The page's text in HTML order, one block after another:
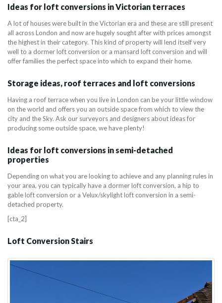
Ideas for loft conversions in Victorian terraces
A lot of houses were built in the Victorian era and these are still present
all across London and now are hugely sought after with prices amongst
the highest in their category. This kind of property will lend itself very
well to a dormer loft conversion or a mansard loft conversion and will
offer families the perfect space into which to expand their home.
Storage ideas, roof terraces and loft conversions
Having a roof terrace when you live in London can be your little window
on the world and offers you an outside space from which to view the
city and the Sky. Ask our surveyors and designers about ideas for
producing some outside space, we have plenty!
Ideas for loft conversions in semi-detached
properties
Depending on what you are looking to achieve and any planning rules in
your area, you can typically have a dormer loft conversion, a hip to
gable loft conversion or a Velux/skylight loft conversion in a semi-
detached property.
[cta_2]
Loft Conversion Stairs